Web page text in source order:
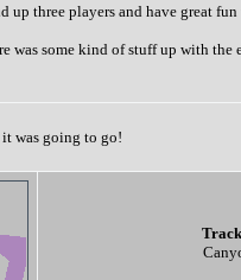
up three players and have great
was some kind of stuff up with the
was going to go!